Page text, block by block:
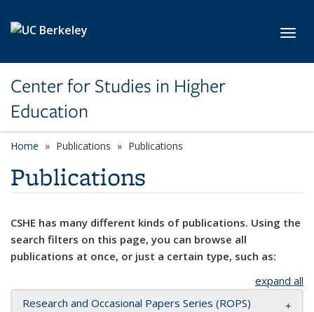
Center for Studies in Higher
Education
Home Publications Publications
Publications
CSHE has many different kinds of publications. Using the
search filters on this page, you can browse all
publications at once, or just a certain type, such as:
expand all
Research and Occasional Papers Series (ROPS)